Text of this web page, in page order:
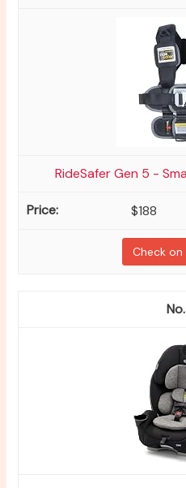
RideSafer Gen 5 -
$188
Check on